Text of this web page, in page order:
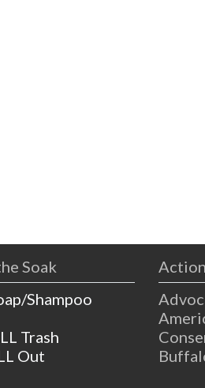
Soak
Shampoo
Trash
Out